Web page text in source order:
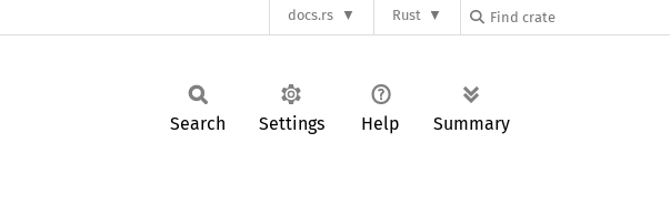
docs.rs Rust
Search Settings Help Summary